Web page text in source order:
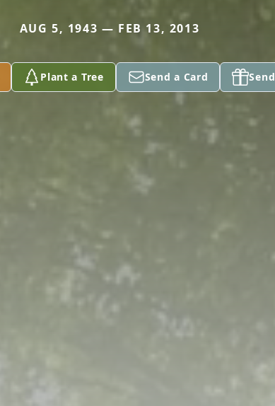
AUG 5, 1943 — FEB 13, 2013
Plant a Tree Send a Card